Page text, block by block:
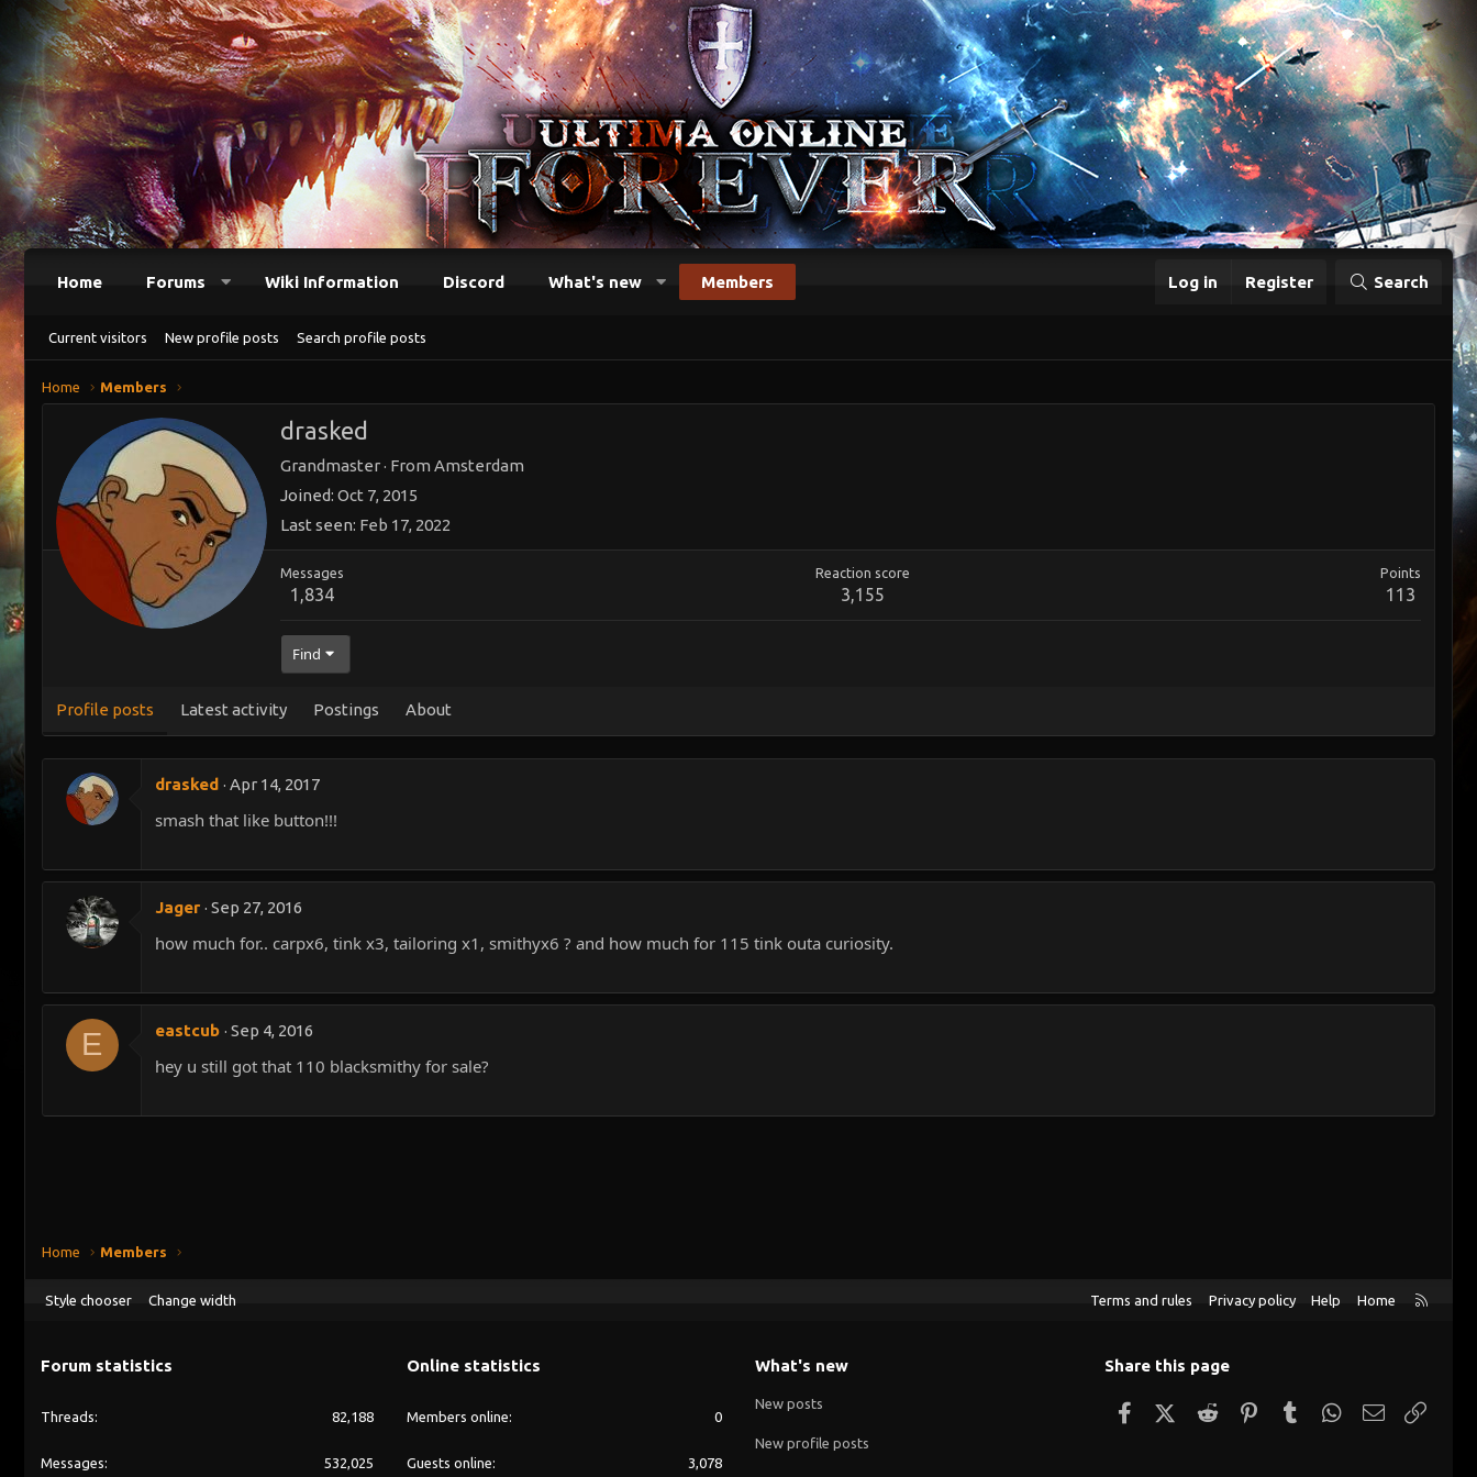
Home Forums Wiki Information Discord What's new Members Log in Register Search
Current visitors New profile posts Search profile posts
Home Members
drasked
Grandmaster· From Amsterdam
Joined Oct 7, 2015
Last seen Feb 17, 2022
Messages
1,834
Reaction score
3,155
Points
113
Find
Profile posts Latest activity Postings About
drasked Apr 14, 2017
smash that like button!!!
Jager Sep 27, 2016
how much for.. carpx6, tink x3, tailoring x1, smithyx6 ? and how much for 115 tink outa curiosity.
E eastcub Sep 4, 2016
hey u still got that 110 blacksmithy for sale?
Home Members
Style chooser Change width Terms and rules Privacy policy Help Home
R
Forum statistics
Threads 82,188
Messages 532,025
Online statistics
Members online 0
Guests online 3,078
What's new
New posts
New profile posts
Share this page
FacebookX (Twitter)
Reddit Pinterest
Tumblr WhatsApp
Email